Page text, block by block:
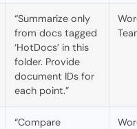
“Summarize only
from docs tagged
‘HotDocs’ in this
folder. Provide
document IDs for
each point.”
“Compare